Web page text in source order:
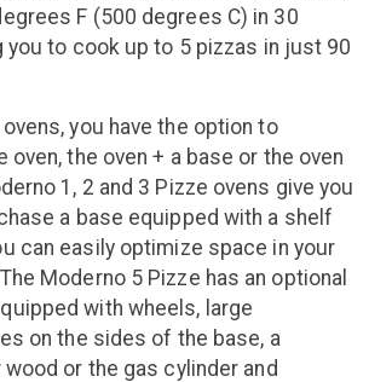
F (500 degrees C) in 30
you to cook up to 5 pizzas in just 90
you have the option to
the oven + a base or the oven
1, 2 and 3 Pizze ovens give you
a base equipped with a shelf
can easily optimize space in your
Moderno 5 Pizze has an optional
with wheels, large
on the sides of the base, a
or the gas cylinder and